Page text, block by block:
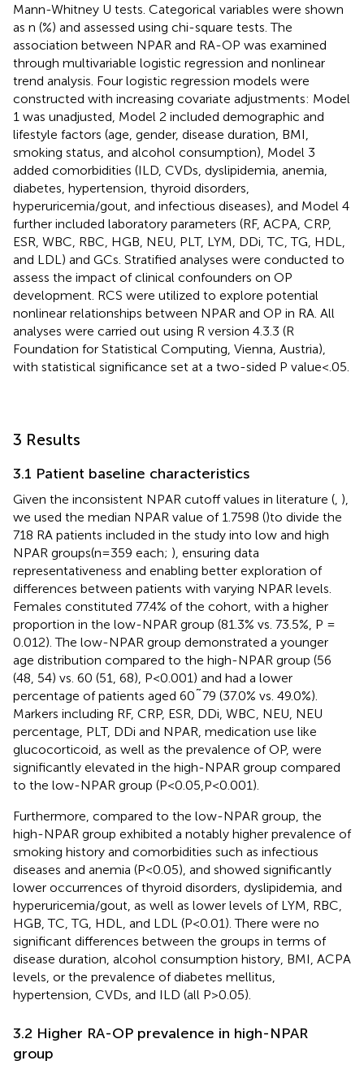
Mann-Whitney U tests. Categorical variables were shown
as n (%) and assessed using chi-square tests. The
association between NPAR and RA-OP was examined
through multivariable logistic regression and nonlinear
trend analysis. Four logistic regression models were
constructed with increasing covariate adjustments: Model
1 was unadjusted, Model 2 included demographic and
lifestyle factors (age, gender, disease duration, BMI,
smoking status, and alcohol consumption), Model 3
added comorbidities (ILD, CVDs, dyslipidemia, anemia,
diabetes, hypertension, thyroid disorders,
hyperuricemia/gout, and infectious diseases), and Model 4
further included laboratory parameters (RF, ACPA, CRP,
ESR, WBC, RBC, HGB, NEU, PLT, LYM, DDi, TC, TG, HDL,
and LDL) and GCs. Stratified analyses were conducted to
assess the impact of clinical confounders on OP
development. RCS were utilized to explore potential
nonlinear relationships between NPAR and OP in RA. All
analyses were carried out using R version 4.3.3 (R
Foundation for Statistical Computing, Vienna, Austria),
with statistical significance set at a two-sided P value<.05.
3 Results
3.1 Patient baseline characteristics
Given the inconsistent NPAR cutoff values in literature ( ),
we used the median NPAR value of 1.7598 ()to divide the
718 RA patients included in the study into low and high
NPAR groups(n=359 each; ), ensuring data
representativeness and enabling better exploration of
differences between patients with varying NPAR levels.
Females constituted 77.4% of the cohort, with a higher
proportion in the low-NPAR group (81.3% vs. 73.5%, P =
0.012). The low-NPAR group demonstrated a younger
age distribution compared to the high-NPAR group (56
(48, 54) vs. 60 (51, 68), P<0.001) and had a lower
percentage of patients aged 60˜79 (37.0% vs. 49.0%).
Markers including RF, CRP, ESR, DDi, WBC, NEU, NEU
percentage, PLT, DDi and NPAR, medication use like
glucocorticoid, as well as the prevalence of OP, were
significantly elevated in the high-NPAR group compared
to the low-NPAR group (P<0.05,P<0.001).
Furthermore, compared to the low-NPAR group, the
high-NPAR group exhibited a notably higher prevalence of
smoking history and comorbidities such as infectious
diseases and anemia (P<0.05), and showed significantly
lower occurrences of thyroid disorders, dyslipidemia, and
hyperuricemia/gout, as well as lower levels of LYM, RBC,
HGB, TC, TG, HDL, and LDL (P<0.01). There were no
significant differences between the groups in terms of
disease duration, alcohol consumption history, BMI, ACPA
levels, or the prevalence of diabetes mellitus,
hypertension, CVDs, and ILD (all P>0.05).
3.2 Higher RA-OP prevalence in high-NPAR
group